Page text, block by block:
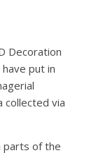
Decoration
put in
collected via
parts of the